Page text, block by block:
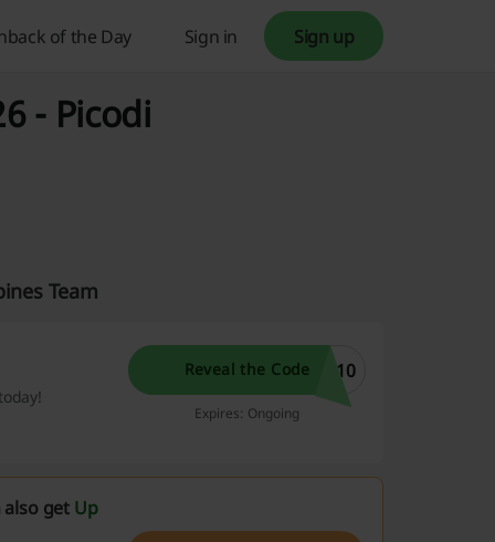
of the Day Sign in Sign up
- Picodi
Team
Reveal the Code P10
Expires: Ongoing
also get Up